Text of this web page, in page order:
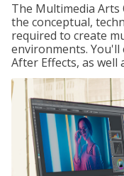
The Multimedia
the conceptual,
required to create
environments.
After Effects, as well